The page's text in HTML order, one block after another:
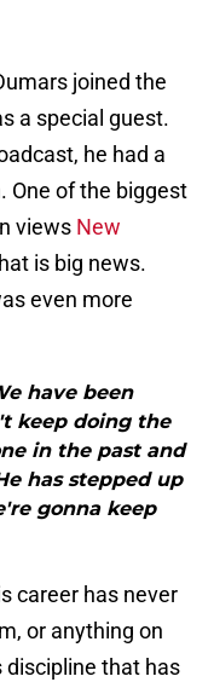
joined the
a special guest.
he had a
One of the biggest
views New
is big news.
even more
have been
keep doing the
in the past and
has stepped up
gonna keep
career has never
or anything on
discipline that has